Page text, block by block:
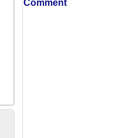
Comment